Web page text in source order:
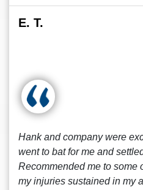
E. T.
Hank and company were
went to bat for me and
Recommended me to some
my injuries sustained in my